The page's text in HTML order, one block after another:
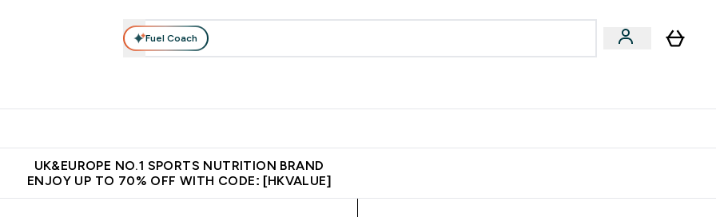
Fuel Coach
UK&EUROPE NO.1 SPORTS NUTRITION BRAND
ENJOY UP TO 70% OFF WITH CODE: [HKVALUE]